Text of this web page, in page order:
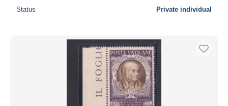
Status Private individual